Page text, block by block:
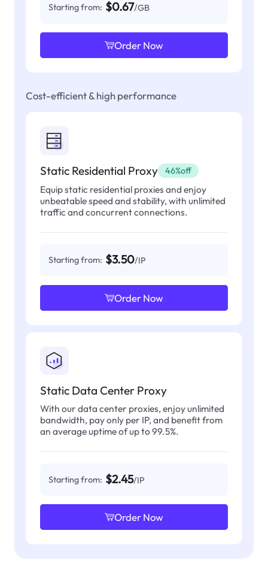
Starting from: $0.67/GB
Order Now
Cost-efficient & high performance
Static Residential Proxy 46%off
Equip static residential proxies and enjoy
unbeatable speed and stability, with unlimited
traffic and concurrent connections.
Starting from: $3.50/IP
Order Now
Static Data Center Proxy
With our data center proxies, enjoy unlimited
bandwidth, pay only per IP, and benefit from
an average uptime of up to 99.5%.
Starting from: $2.45/IP
Order Now